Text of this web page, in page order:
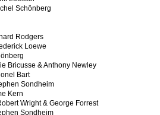
Schönberg
Rodgers
Loewe
Bricusse & Anthony Newley
Bart
Sondheim
Kern
Wright & George Forrest
Sondheim